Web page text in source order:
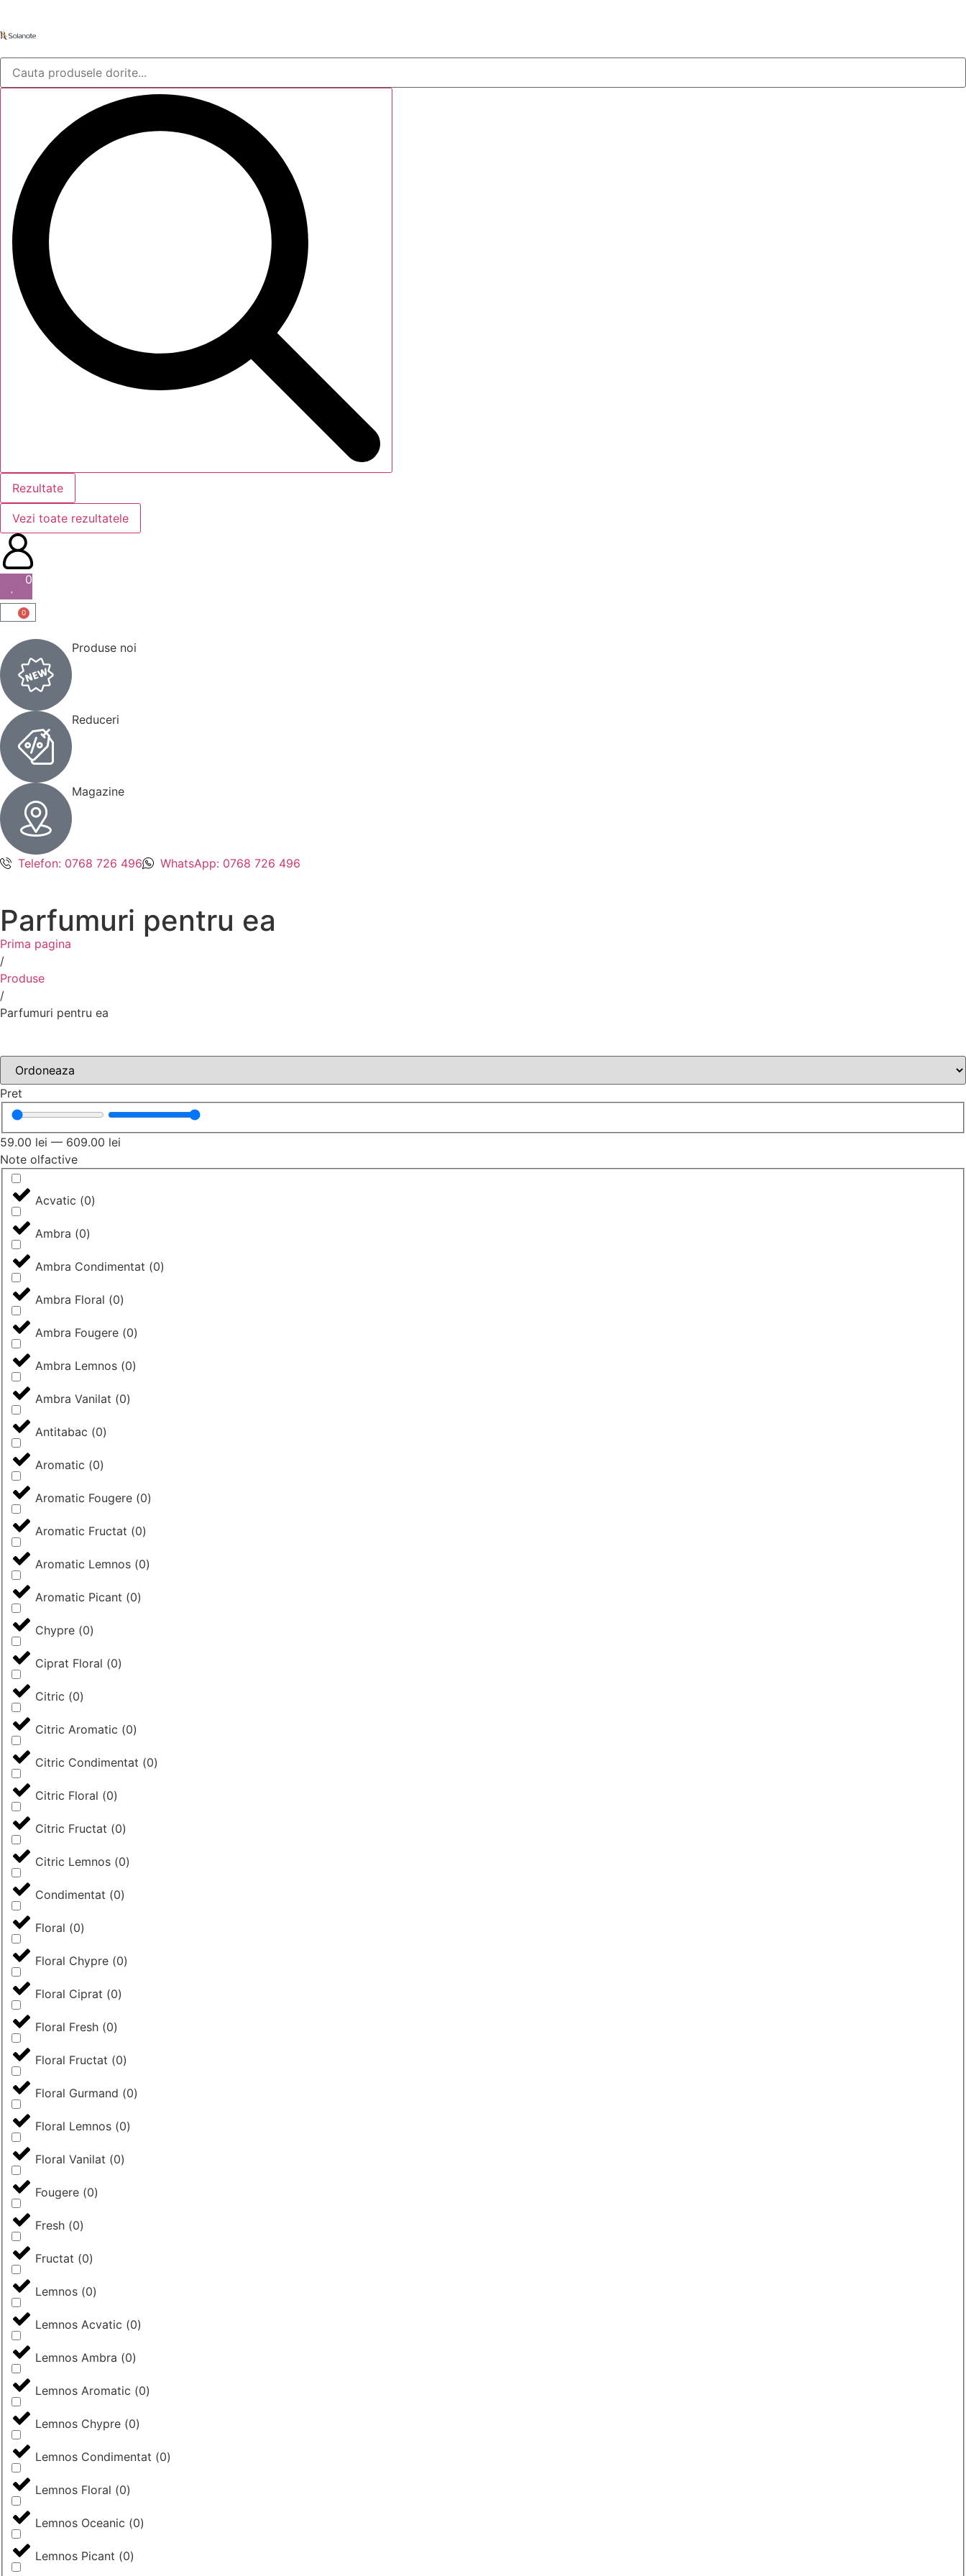
Rezultate
Vezi toate rezultatele
0
0
Produse noi
Reduceri
Magazine
Telefon: 0768 726 496 WhatsApp: 0768 726 496
Parfumuri pentru ea
Prima pagina
/
Produse
/
Parfumuri pentru ea
Pret
59.00 lei — 609.00 lei
Note olfactive
Acvatic (0)
Ambra (0)
Ambra Condimentat (0)
Ambra Floral (0)
Ambra Fougere (0)
Ambra Lemnos (0)
Ambra Vanilat (0)
Antitabac (0)
Aromatic (0)
Aromatic Fougere (0)
Aromatic Fructat (0)
Aromatic Lemnos (0)
Aromatic Picant (0)
Chypre (0)
Ciprat Floral (0)
Citric (0)
Citric Aromatic (0)
Citric Condimentat (0)
Citric Floral (0)
Citric Fructat (0)
Citric Lemnos (0)
Condimentat (0)
Floral (0)
Floral Chypre (0)
Floral Ciprat (0)
Floral Fresh (0)
Floral Fructat (0)
Floral Gurmand (0)
Floral Lemnos (0)
Floral Vanilat (0)
Fougere (0)
Fresh (0)
Fructat (0)
Lemnos (0)
Lemnos Acvatic (0)
Lemnos Ambra (0)
Lemnos Aromatic (0)
Lemnos Chypre (0)
Lemnos Condimentat (0)
Lemnos Floral (0)
Lemnos Oceanic (0)
Lemnos Picant (0)